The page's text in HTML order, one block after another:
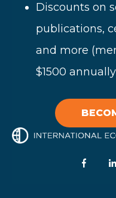
Discounts on
publications,
and more
$1500